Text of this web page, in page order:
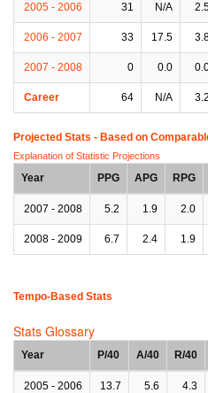
2005 - 2006 31 N/A
2006 - 2007 33 17.5
2007 - 2008 0 0.0
Career 64 N/A 3.2
Projected Stats - Based on
Explanation of Statistic Projections
Year PPG APG RPG
2007 - 2008 5.2 1.9 2.0
2008 - 2009 6.7 2.4 1.9
Tempo-Based Stats
Stats Glossary
Year P/40 A/40 R/40
2005 - 2006 13.7 5.6 4.3